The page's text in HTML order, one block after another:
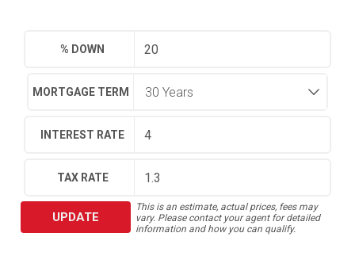
% DOWN
MORTGAGE TERM
INTEREST RATE
TAX RATE
UPDATE
This is an estimate, actual prices, fees may
vary. Please contact your agent for detailed
information and how you can qualify.